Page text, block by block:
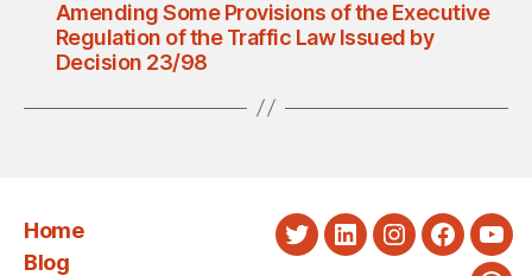
Amending Some Provisions of the Executive
Regulation of the Traffic Law Issued by
Decision 23/98
Home
Blog
TwitterLinkedInInstagram